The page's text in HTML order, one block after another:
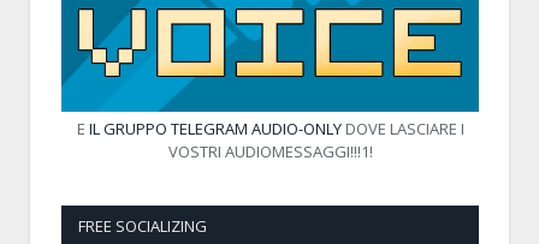
E IL GRUPPO TELEGRAM AUDIO-ONLYDOVE LASCIARE I
VOSTRI AUDIOMESSAGGI!!!1!
FREE SOCIALIZING